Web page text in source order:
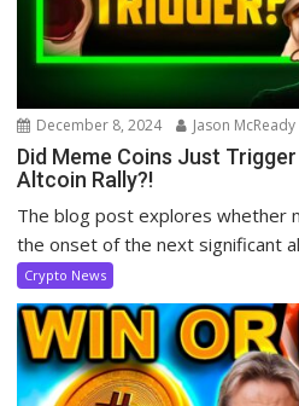
December 8, 2024 Jason McReady
Did Meme Coins Just
Altcoin Rally?!
The blog post explores whether
the onset of the next significant
Crypto News